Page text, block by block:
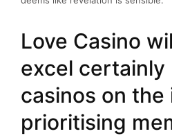
Love Casino
excel certainly
casinos on
prioritising